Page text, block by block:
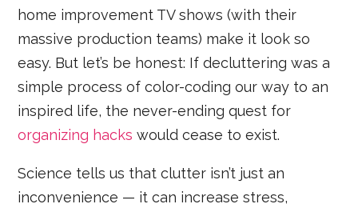
home improvement TV shows (with their
massive production teams) make it look so
easy. But let’s be honest: If decluttering was a
simple process of color-coding our way to an
inspired life, the never-ending quest for
organizing hacks would cease to exist.
Science tells us that clutter isn’t just an
inconvenience — it can increase stress,